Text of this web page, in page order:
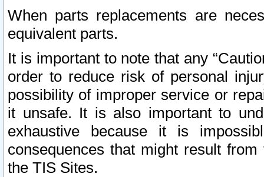
When parts replacements are
equivalent parts.
It is important to note that any
order to reduce risk of personal
possibility of improper service or
it unsafe. It is also important to
exhaustive because it is
consequences that might result
the TIS Sites.